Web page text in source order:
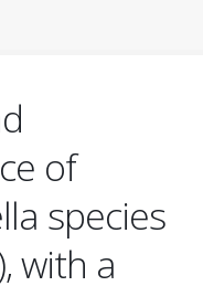
of
species
with a